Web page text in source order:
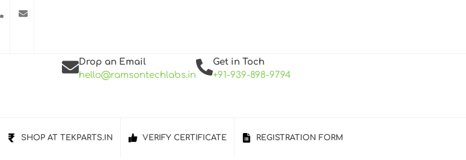
Drop an Email
hello@ramsontechlabs.in
Get in Toch
+91-939-898-9794
SHOP AT TEKPARTS.IN VERIFY CERTIFICATE REGISTRATION FORM